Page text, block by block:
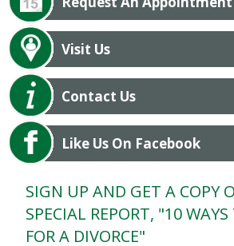
Visit Us
Contact Us
Like Us On Facebook
SIGN UP AND GET A COPY
SPECIAL REPORT, "10 WAYS
FOR A DIVORCE"